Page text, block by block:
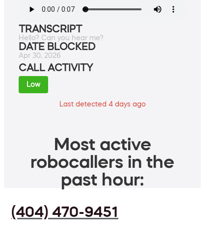
TRANSCRIPT
Hello? Can you hear me?
DATE BLOCKED
Apr 30, 2026
CALL ACTIVITY
Low
Last detected 4 days ago
Most active
robocallers in the
past hour:
(404) 470-9451